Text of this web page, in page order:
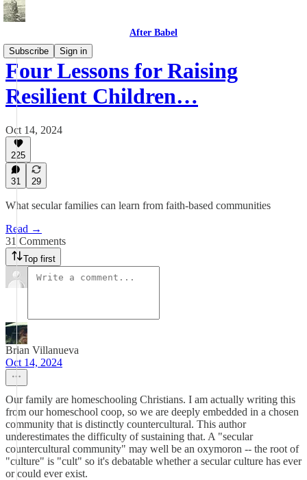
After Babel
Subscribe
Sign in
Four Lessons for Raising
Resilient Children…
Oct 14, 2024
225
31 29
What secular families can learn from faith-based communities
Read →
31 Comments
Top first
Brian Villanueva
Oct 14, 2024
Our family are homeschooling Christians. I am actually writing this
from our homeschool coop, so we are deeply embedded in a chosen
community that is distinctly countercultural. This author
underestimates the difficulty of sustaining that. A "secular
countercultural community" may well be an oxymoron -- the root of
"culture" is "cult" so it's debatable whether a secular culture has ever
or could ever exist.